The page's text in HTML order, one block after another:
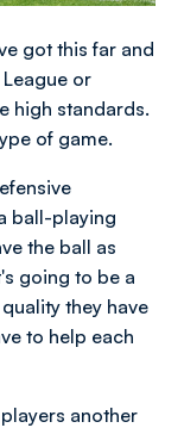
got this far and
or
high standards.
of game.
ball-playing
the ball as
going to be a
they have
to help each
another